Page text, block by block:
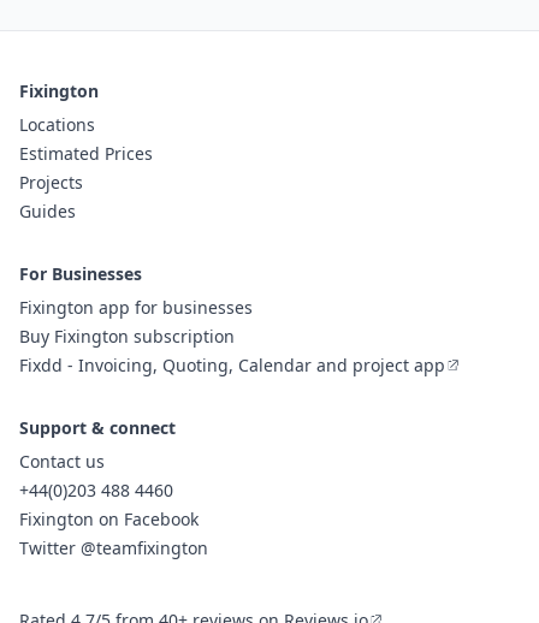
Fixington
Locations
Estimated Prices
Projects
Guides
For Businesses
Fixington app for businesses
Buy Fixington subscription
Fixdd - Invoicing, Quoting, Calendar and project app
Support & connect
Contact us
+44(0)203 488 4460
Fixington on Facebook
Twitter @teamfixington